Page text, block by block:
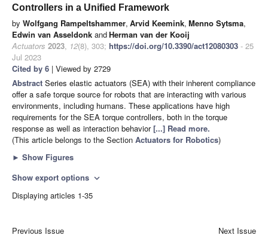
Controllers in a Unified Framework
by Wolfgang Rampeltshammer, Arvid Keemink, Menno Sytsma,
Edwin van Asseldonk andHerman van der Kooij
Actuators 2023, 12(8), 303; https://doi.org/10.3390/act12080303 - 25
Jul 2023
Cited by 6 | Viewed by 2729
Abstract Series elastic actuators (SEA) with their inherent compliance
offer a safe torque source for robots that are interacting with various
environments, including humans. These applications have high
requirements for the SEA torque controllers, both in the torque
response as well as interaction behavior[...] Read more.
(This article belongs to the Section Actuators for Robotics)
► Show Figures
Show export options expand_more
Displaying articles 1-35
Previous Issue Next Issue